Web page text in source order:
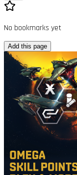
No bookmarks yet
Add this page